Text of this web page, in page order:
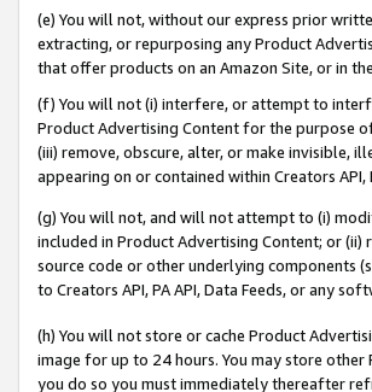
(e) You will not, without our express prior
extracting, or repurposing any Product
that offer products on an Amazon Site, or in
(f) You will not (i) interfere, or attempt to
Product Advertising Content for the purpose
(iii) remove, obscure, alter, or make invisible,
appearing on or contained within Creators
(g) You will not, and will not attempt to (i)
included in Product Advertising Content; or
source code or other underlying components
to Creators API, PA API, Data Feeds, or any
(h) You will not store or cache Product
image for up to 24 hours. You may store
you do so you must immediately thereafter